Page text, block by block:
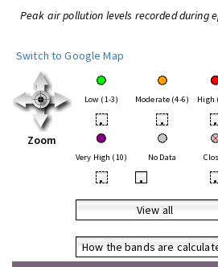
Peak air pollution levels recorded during
Switch to Google Map
Zoom
Low (1-3) Moderate (4-6) High
• • •
Very High (10) No Data
• • •
View all
How the bands are